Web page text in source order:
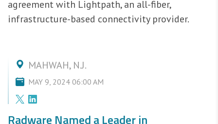
agreement with Lightpath, an all-fiber,
infrastructure-based connectivity provider.
MAHWAH, N.J.
MAY 9, 2024 06:00 AM
Radware Named a Leader in